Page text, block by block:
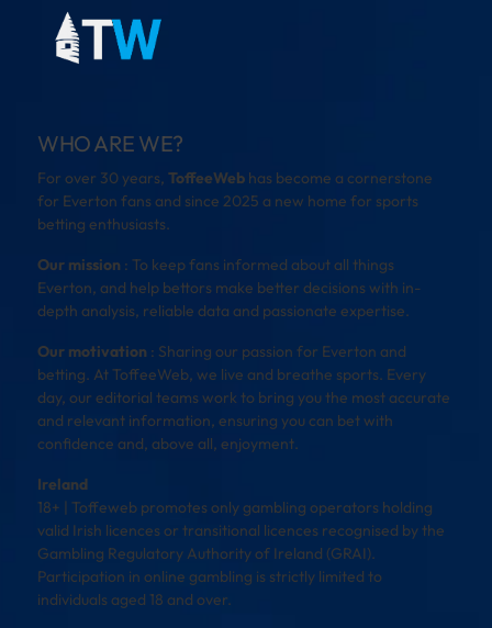
WHO ARE WE?
For over 30 years, ToffeeWeb has become a cornerstone
for Everton fans and since 2025 a new home for sports
betting enthusiasts.
Our mission : To keep fans informed about all things
Everton, and help bettors make better decisions with in-
depth analysis, reliable data and passionate expertise.
Our motivation : Sharing our passion for Everton and
betting. At ToffeeWeb, we live and breathe sports. Every
day, our editorial teams work to bring you the most accurate
and relevant information, ensuring you can bet with
confidence and, above all, enjoyment.
Ireland
18+ | Toffeweb promotes only gambling operators holding
valid Irish licences or transitional licences recognised by the
Gambling Regulatory Authority of Ireland (GRAI).
Participation in online gambling is strictly limited to
individuals aged 18 and over.